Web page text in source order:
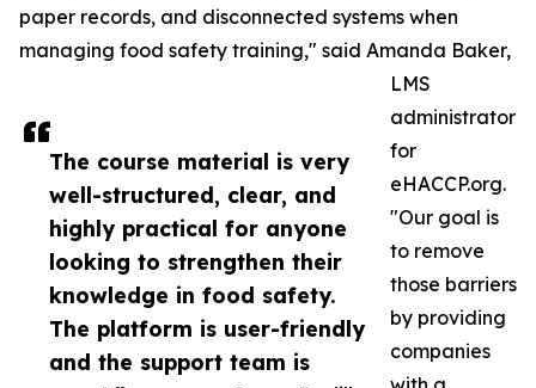
The course material is very
well-structured, clear, and
highly practical for anyone
looking to strengthen their
knowledge in food safety.
The platform is user-friendly
and the support team is
paper records, and disconnected systems when
managing food safety training," said Amanda Baker,
LMS
administrator
for
eHACCP.org.
"Our goal is
to remove
those barriers
by providing
companies